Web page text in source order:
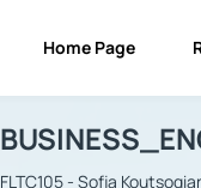
Home Page
Course :
FLTC105 - Sofia